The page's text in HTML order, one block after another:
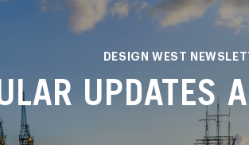
DESIGN WEST
UPDATES